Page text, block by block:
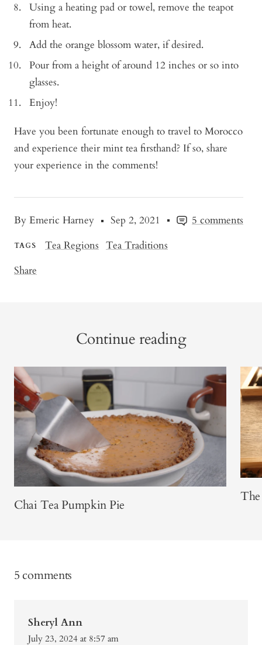
By Emeric Harney Sep 2, 2021 5 comments
TAGS Tea Regions Tea Traditions
Share
Using a heating pad or towel, remove the teapot
from heat.
Add the orange blossom water, if desired.
Pour from a height of around 12 inches or so into
glasses.
Enjoy!
Have you been fortunate enough to travel to Morocco
and experience their mint tea firsthand? If so, share
your experience in the comments!
Continue reading
Chai Tea Pumpkin Pie
5 comments
Sheryl Ann
July 23, 2024 at 8:57 am